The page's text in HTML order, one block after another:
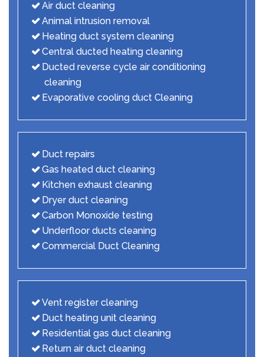
Air duct cleaning
Animal intrusion removal
Heating duct system cleaning
Central ducted heating cleaning
Ducted reverse cycle air conditioning
cleaning
Evaporative cooling duct Cleaning
Duct repairs
Gas heated duct cleaning
Kitchen exhaust cleaning
Dryer duct cleaning
Carbon Monoxide testing
Underfloor ducts cleaning
Commercial Duct Cleaning
Vent register cleaning
Duct heating unit cleaning
Residential gas duct cleaning
Return air duct cleaning